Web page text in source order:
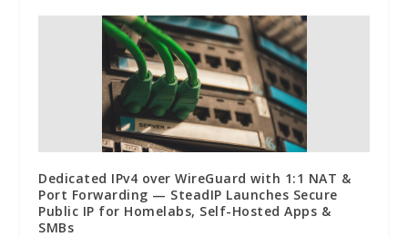
Dedicated IPv4 over WireGuard with 1:1 NAT &
Port Forwarding — SteadIP Launches Secure
Public IP for Homelabs, Self-Hosted Apps &
SMBs